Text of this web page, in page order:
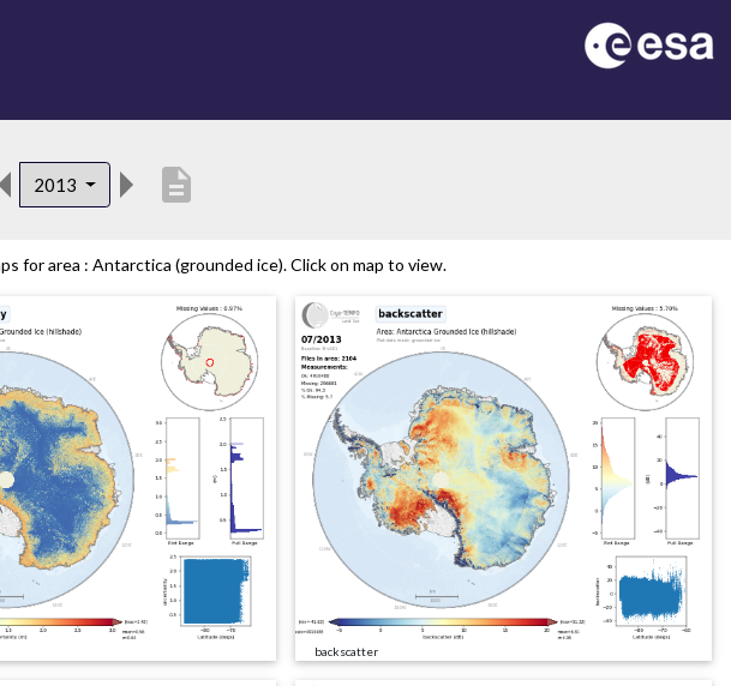
2013 description
for area : Antarctica (grounded ice). Click on map to view.
backscatter